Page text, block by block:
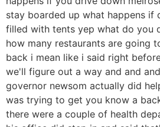
stay boarded up what happens if
filled with tents yep what do you
how many restaurants are going
back i mean like i said right
we'll figure out a way and and
governor newsom actually did
was trying to get you know a
there were a couple of health